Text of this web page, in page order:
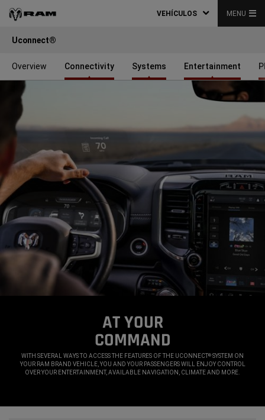
VEHÍCULOS MENU
Uconnect®
Overview Connectivity Systems Entertainment
AT YOUR
COMMAND
WITH SEVERAL WAYS TO ACCESS THE FEATURES OF THE UCONNECT® SYSTEM ON
YOUR RAM BRAND VEHICLE, YOU AND YOUR PASSENGERS WILL ENJOY CONTROL
OVER YOUR ENTERTAINMENT, AVAILABLE NAVIGATION, CLIMATE AND MORE.